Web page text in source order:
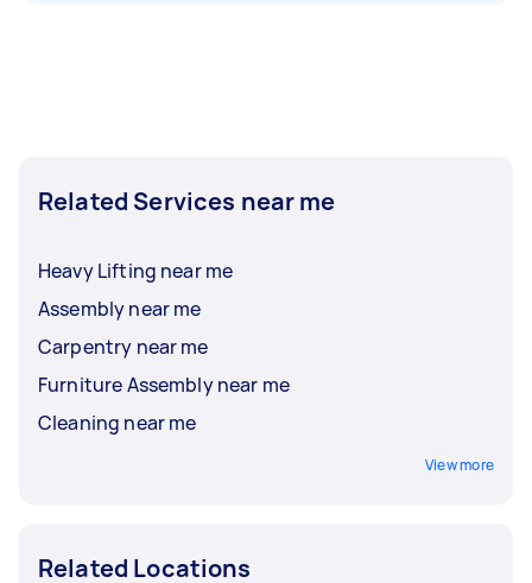
Related Services near me
Heavy Lifting near me
Assembly near me
Carpentry near me
Furniture Assembly near me
Cleaning near me
View more
Related Locations